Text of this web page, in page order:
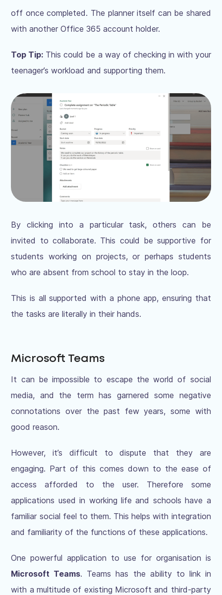
off once completed. The planner itself can be shared
with another Office 365 account holder.
Top Tip: This could be a way of checking in with your
teenager’s workload and supporting them.
By clicking into a particular task, others can be
invited to collaborate. This could be supportive for
students working on projects, or perhaps students
who are absent from school to stay in the loop.
This is all supported with a phone app, ensuring that
the tasks are literally in their hands.
Microsoft Teams
It can be impossible to escape the world of social
media, and the term has garnered some negative
connotations over the past few years, some with
good reason.
However, it’s difficult to dispute that they are
engaging. Part of this comes down to the ease of
access afforded to the user. Therefore some
applications used in working life and schools have a
familiar social feel to them. This helps with integration
and familiarity of the functions of these applications.
One powerful application to use for organisation is
Microsoft Teams. Teams has the ability to link in
with a multitude of existing Microsoft and third-party